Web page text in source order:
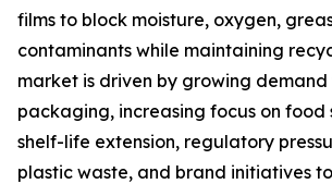
films to block moisture, oxygen,
contaminants while maintaining
market is driven by growing
packaging, increasing focus on food
shelf-life extension, regulatory
plastic waste, and brand initiatives